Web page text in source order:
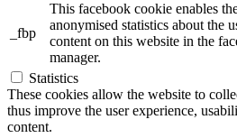
_fbp
This facebook cookie enables
anonymised statistics about the
content on this website in the
manager.
Statistics
These cookies allow the website to
thus improve the user experience,
content.